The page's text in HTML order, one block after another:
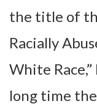
the title of
Racially
White
long time